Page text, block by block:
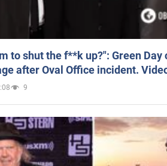
to shut the f**k up?": Green
after Oval Office incident.
9